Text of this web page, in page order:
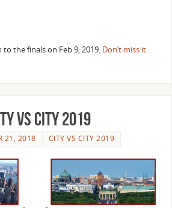
the finals on Feb 9, 2019. Don’t miss it.
vs City 2019
21, 2018 CITY VS CITY 2019